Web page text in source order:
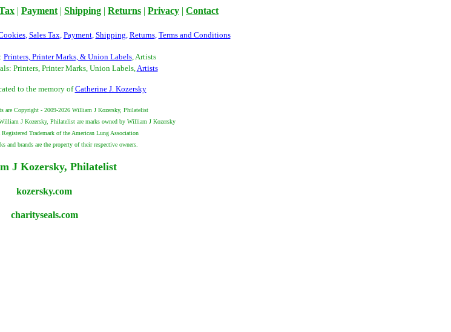
| Payment | Shipping | Returns | Privacy | Contact
, Sales Tax, Payment, Shipping, Returns, Terms and Conditions
Printers, Printer Marks, & Union Labels, Artists
Printers, Printer Marks, Union Labels,Artists
to the memory ofCatherine J. Kozersky
are Copyright - 2009-2026 William J Kozersky, Philatelist
J Kozersky, Philatelist are marks owned by William J Kozersky
Trademark of the American Lung Association
and brands are the property of their respective owners.
J Kozersky, Philatelist
kozersky.com
charityseals.com